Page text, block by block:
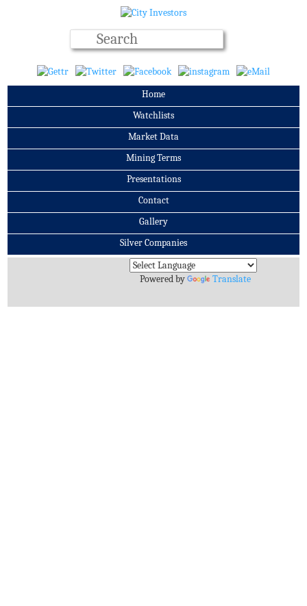
Home
Watchlists
Market Data
Mining Terms
Presentations
Contact
Gallery
Silver Companies
Archives
Powered by
Translate